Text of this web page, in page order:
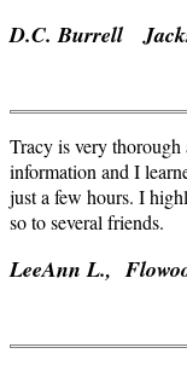
D.C. Burrell
Tracy is very thorough
information and I
just a few hours. I
so to several friends.
LeeAnn L.,